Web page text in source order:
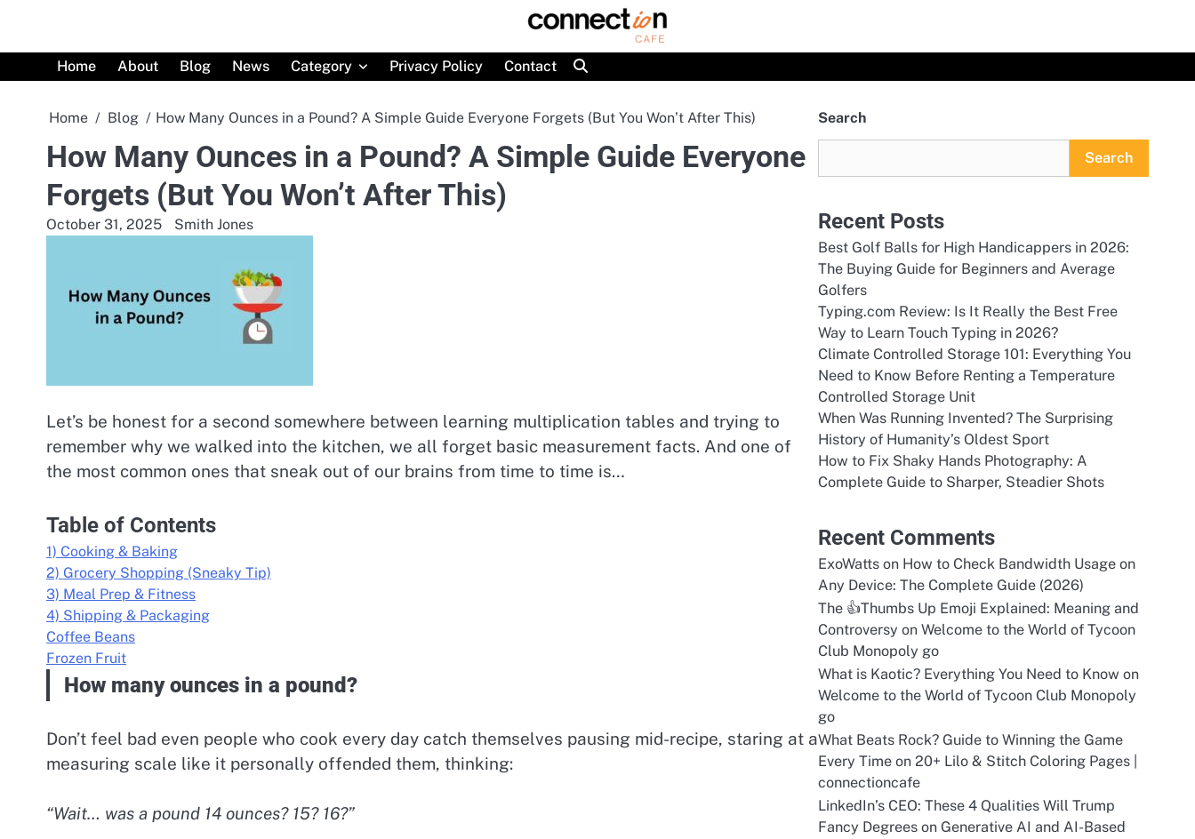
content
Home
About Blog News Category Privacy Policy Contact
Home Blog How Many Ounces in a Pound? A Simple Guide Everyone Forgets (But You Won’t After This)
How Many Ounces in a Pound? A Simple Guide Everyone
Forgets (But You Won’t After This)
October 31, 2025 Smith Jones
Let’s be honest for a second somewhere between learning multiplication tables and trying to
remember why we walked into the kitchen, we all forget basic measurement facts. And one of
the most common ones that sneak out of our brains from time to time is…
Table of Contents
1) Cooking & Baking
2) Grocery Shopping (Sneaky Tip)
3) Meal Prep & Fitness
4) Shipping & Packaging
Coffee Beans
Frozen Fruit
How many ounces in a pound?
Don’t feel bad even people who cook every day catch themselves pausing mid-recipe, staring at a
measuring scale like it personally offended them, thinking:
“Wait… was a pound 14 ounces? 15? 16?”
Search
Search
Recent Posts
Best Golf Balls for High Handicappers in 2026:
The Buying Guide for Beginners and Average
Golfers
Typing.com Review: Is It Really the Best Free
Way to Learn Touch Typing in 2026?
Climate Controlled Storage 101: Everything You
Need to Know Before Renting a Temperature
Controlled Storage Unit
When Was Running Invented? The Surprising
History of Humanity’s Oldest Sport
How to Fix Shaky Hands Photography: A
Complete Guide to Sharper, Steadier Shots
Recent Comments
ExoWatts on How to Check Bandwidth Usage on
Any Device: The Complete Guide (2026)
The 👍Thumbs Up Emoji Explained: Meaning and
Controversy on Welcome to the World of Tycoon
Club Monopoly go
What is Kaotic? Everything You Need to Know on
Welcome to the World of Tycoon Club Monopoly
go
What Beats Rock? Guide to Winning the Game
Every Time on 20+ Lilo & Stitch Coloring Pages |
connectioncafe
LinkedIn’s CEO: These 4 Qualities Will Trump
Fancy Degrees on Generative AI and AI-Based